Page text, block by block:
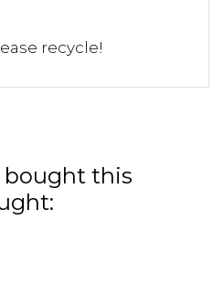
recycle!
bought this